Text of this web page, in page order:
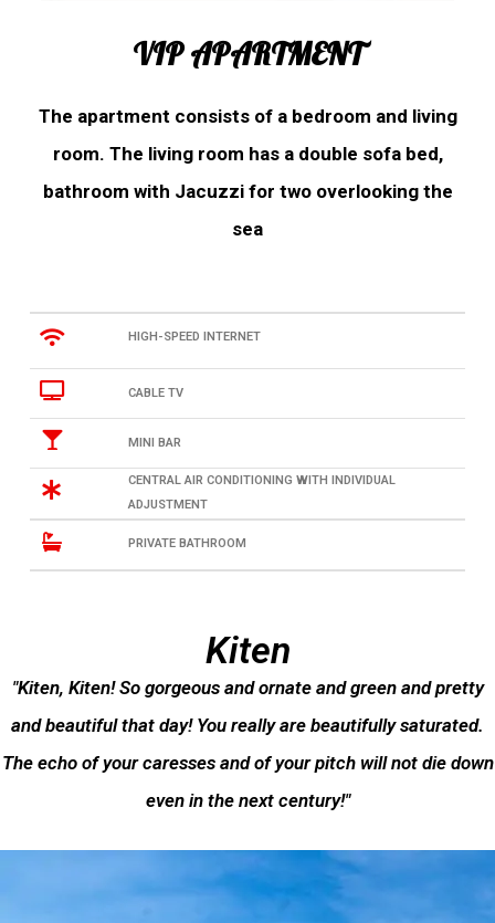
VIP APARTMENT
The apartment consists of a bedroom and living
room. The living room has a double sofa bed,
bathroom with Jacuzzi for two overlooking the
sea
HIGH-SPEED INTERNET
CABLE TV
MINI BAR
CENTRAL AIR CONDITIONING WITH INDIVIDUAL
ADJUSTMENT
PRIVATE BATHROOM
Kiten
"Kiten, Kiten! So gorgeous and ornate and green and pretty
and beautiful that day! You really are beautifully saturated.
The echo of your caresses and of your pitch will not die down
even in the next century!"